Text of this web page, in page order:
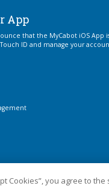
App
that the MyCabot iOS App
ID and manage your
Cookies”, you agree to